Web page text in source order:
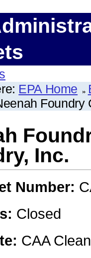
EPA Home
Foundry
Inc.
Number:
Closed
CAA